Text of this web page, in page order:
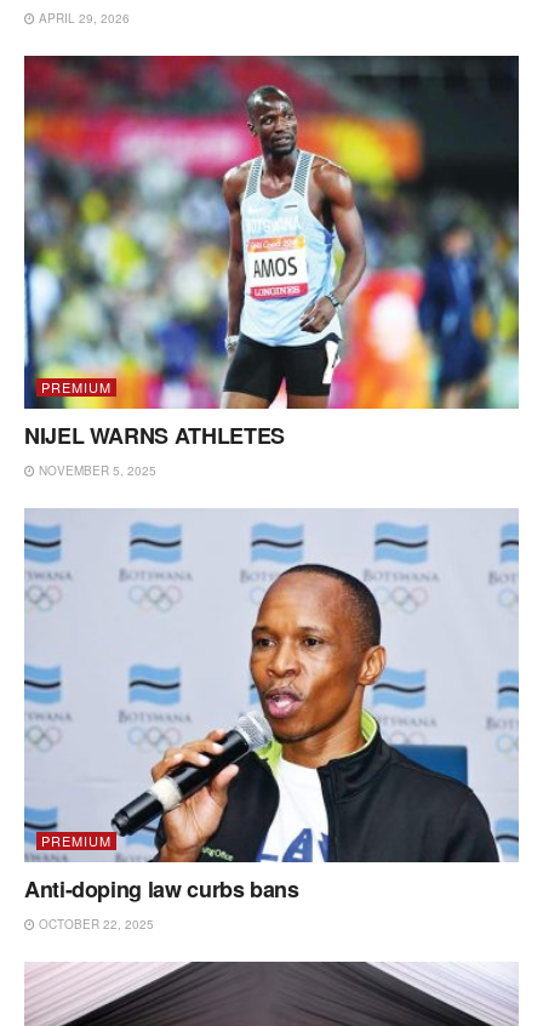
APRIL 29, 2026
PREMIUM
NIJEL WARNS ATHLETES
NOVEMBER 5, 2025
PREMIUM
Anti-doping law curbs bans
OCTOBER 22, 2025